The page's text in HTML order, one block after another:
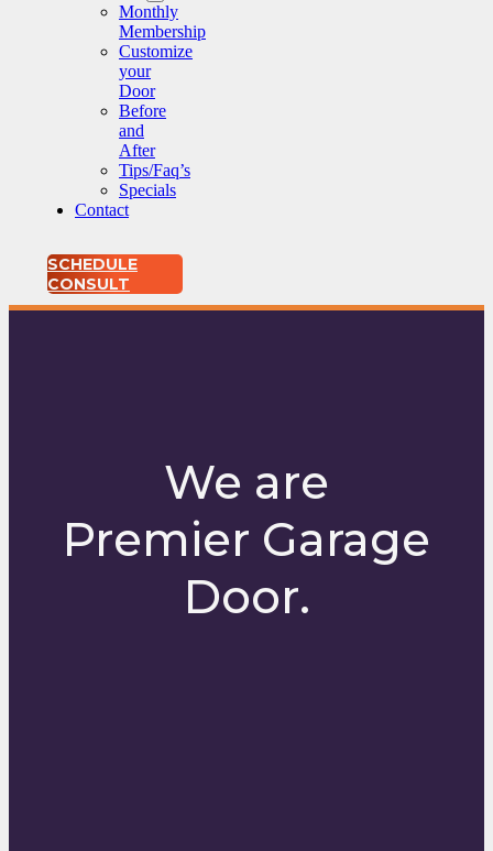
Monthly
Membership
Customize
your
Door
Before
and
After
Tips/Faq’s
Specials
Contact
SCHEDULE
CONSULT
We are
Premier Garage
Door.